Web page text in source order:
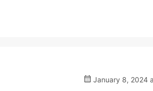
January 8, 2024